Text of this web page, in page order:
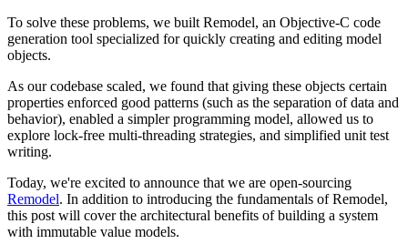
To solve these problems, we built Remodel, an Objective-C code
generation tool specialized for quickly creating and editing model
objects.
As our codebase scaled, we found that giving these objects certain
properties enforced good patterns (such as the separation of data and
behavior), enabled a simpler programming model, allowed us to
explore lock-free multi-threading strategies, and simplified unit test
writing.
Today, we're excited to announce that we are open-sourcing
Remodel. In addition to introducing the fundamentals of Remodel,
this post will cover the architectural benefits of building a system
with immutable value models.